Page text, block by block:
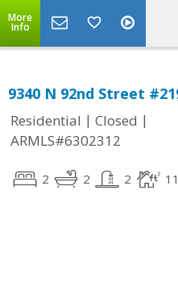
More
Info
9340 N 92nd Street
Residential | Closed |
ARMLS#6302312
2 2 2